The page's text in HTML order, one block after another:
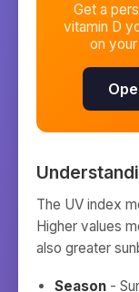
Get a
vitamin D
on
The UV index
Higher values
also greater
Season -